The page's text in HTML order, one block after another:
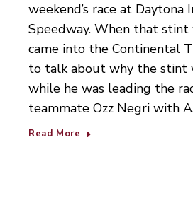
weekend’s race at Daytona
Speedway. When that stint
came into the Continental
to talk about why the stint
while he was leading the
teammate Ozz Negri with
Read More